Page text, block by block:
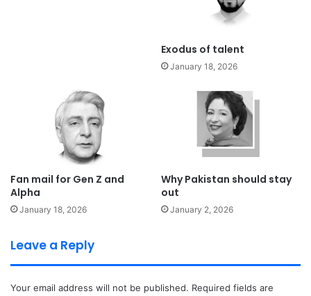
Exodus of talent
January 18, 2026
Fan mail for Gen Z and
Alpha
January 18, 2026
Why Pakistan should stay
out
January 2, 2026
Leave a Reply
Your email address will not be published. Required fields are